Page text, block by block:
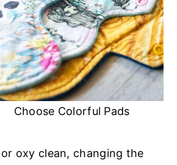
Choose Colorful Pads
oxy clean, changing the